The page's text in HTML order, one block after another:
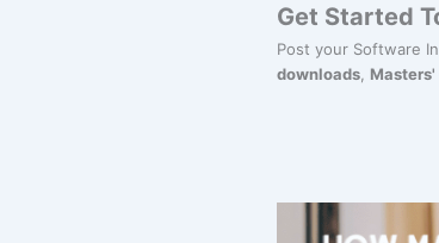
Get Started
Post your Software
downloads Masters'